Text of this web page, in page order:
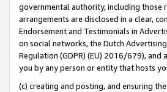
governmental authority, including those
arrangements are disclosed in a clear,
Endorsement and Testimonials in
on social networks, the Dutch
Regulation (GDPR) (EU) 2016/679),
you by any person or entity that hosts
(c) creating and posting, and ensuring